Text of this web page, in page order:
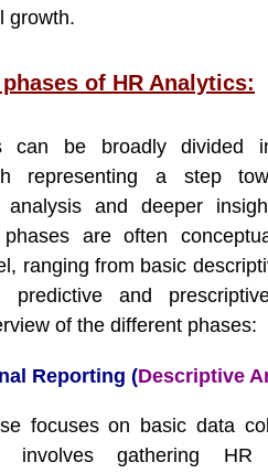
growth.
of HR Analytics:
can be broadly divided
representing a step
analysis and deeper
are often
ranging from basic
predictive and
of the different phases:
Reporting (Descriptive
focuses on basic data
involves gathering